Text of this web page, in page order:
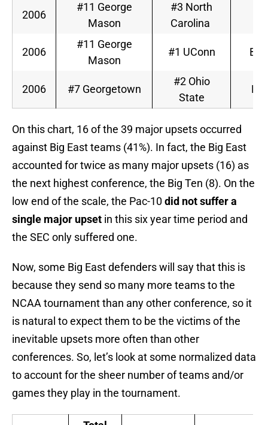
2006
#11 George
Mason
#3 North
Carolina
2006
#11 George
Mason
#1 UConn Big
2006 #7 Georgetown
#2 Ohio
State
On this chart, 16 of the 39 major upsets occurred
against Big East teams (41%). In fact, the Big East
accounted for twice as many major upsets (16) as
the next highest conference, the Big Ten (8). On the
low end of the scale, the Pac-10did not suffer a
single major upset in this six year time period and
the SEC only suffered one.
Now, some Big East defenders will say that this is
because they send so many more teams to the
NCAA tournament than any other conference, so it
is natural to expect them to be the victims of the
inevitable upsets more often than other
conferences. So, let’s look at some normalized data
to account for the sheer number of teams and/or
games they play in the tournament.